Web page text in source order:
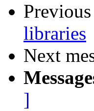
libraries
Next
]